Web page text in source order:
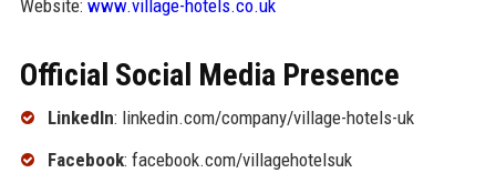
Website: www.village-hotels.co.uk
Official Social Media Presence
LinkedIn: linkedin.com/company/village-hotels-uk
Facebook: facebook.com/villagehotelsuk